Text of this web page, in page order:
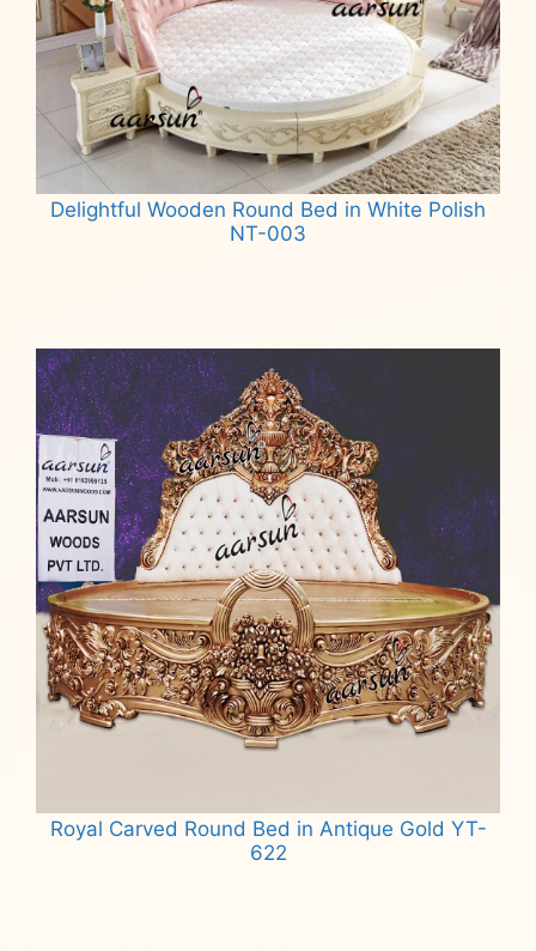
Delightful Wooden Round Bed in White Polish
NT-003
Royal Carved Round Bed in Antique Gold YT-
622